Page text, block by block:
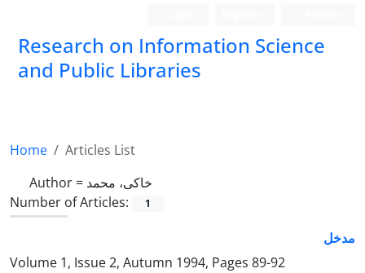
Research on Information Science
and Public Libraries
Home
Articles List
Author = خاکی، محمد
Number of Articles:
1
مدخل
Volume 1, Issue 2, Autumn 1994, Pages 89-92